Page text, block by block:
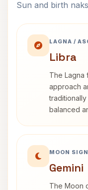
Sun and birth
LAGNA /
Libra
The Lagna
approach
balanced
MOON SIGN
Gemini
The Moon